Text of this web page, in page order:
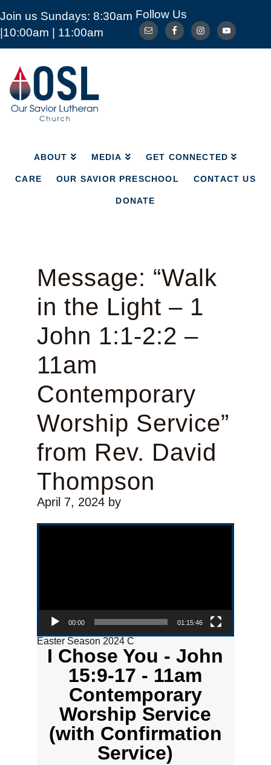
Join us Sundays: 8:30am
|10:00am | 11:00am
Follow Us
Our
Savior
Lutheran
Church
Mckinney
ABOUT MEDIA GET CONNECTED
CARE OUR SAVIOR PRESCHOOL CONTACT US
DONATE
ABOUT MEDIA GET CONNECTED
CARE OUR SAVIOR PRESCHOOL
Message: “Walk
in the Light – 1
John 1:1-2:2 –
11am
Contemporary
Worship Service”
from Rev. David
Thompson
April 7, 2024by
Video Player
00:00 01:15:46
Easter Season 2024 C
I Chose You - John
15:9-17 - 11am
Contemporary
Worship Service
(with Confirmation
Service)